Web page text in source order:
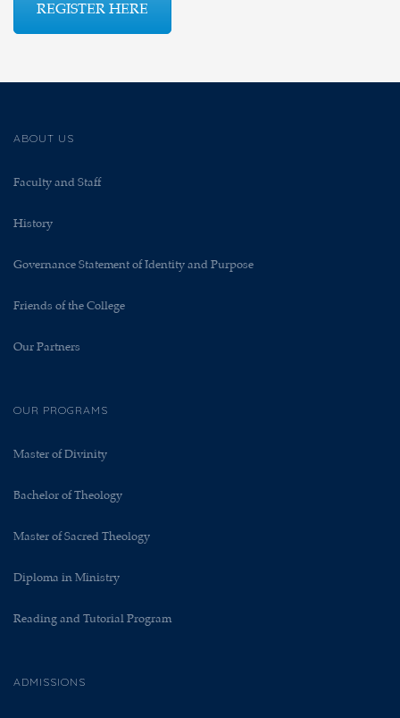
REGISTER HERE
ABOUT US
Faculty and Staff
History
Governance Statement of Identity and Purpose
Friends of the College
Our Partners
OUR PROGRAMS
Master of Divinity
Bachelor of Theology
Master of Sacred Theology
Diploma in Ministry
Reading and Tutorial Program
ADMISSIONS